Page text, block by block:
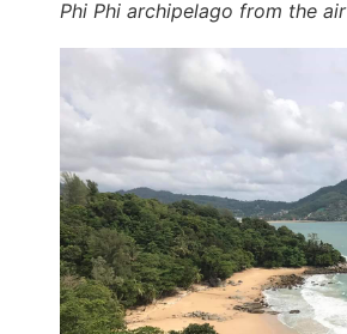
Phi Phi archipelago from the air